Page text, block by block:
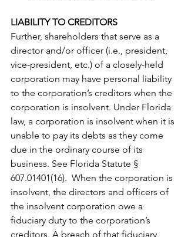
LIABILITY TO CREDITORS
Further, shareholders that serve as a
director and/or officer (i.e., president,
vice-president, etc.) of a closely-held
corporation may have personal liability
to the corporation’s creditors when the
corporation is insolvent. Under Florida
law, a corporation is insolvent when it is
unable to pay its debts as they come
due in the ordinary course of its
business. See Florida Statute §
607.01401(16).  When the corporation is
insolvent, the directors and officers of
the insolvent corporation owe a
fiduciary duty to the corporation’s
creditors. A breach of that fiduciary